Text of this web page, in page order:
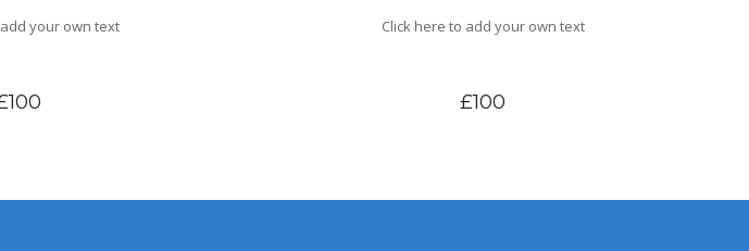
your own text Click here to add your own text
£100